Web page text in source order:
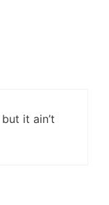
it ain’t